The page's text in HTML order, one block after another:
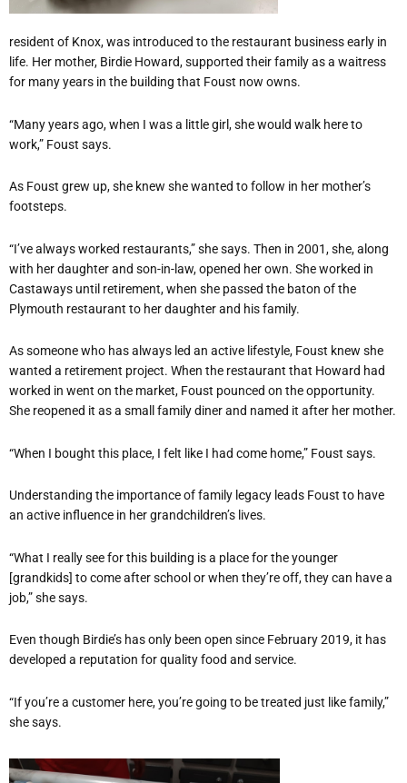
resident of Knox, was introduced to the restaurant business early in
life. Her mother, Birdie Howard, supported their family as a waitress
for many years in the building that Foust now owns.
“Many years ago, when I was a little girl, she would walk here to
work,” Foust says.
As Foust grew up, she knew she wanted to follow in her mother’s
footsteps.
“I’ve always worked restaurants,” she says. Then in 2001, she, along
with her daughter and son-in-law, opened her own. She worked in
Castaways until retirement, when she passed the baton of the
Plymouth restaurant to her daughter and his family.
As someone who has always led an active lifestyle, Foust knew she
wanted a retirement project. When the restaurant that Howard had
worked in went on the market, Foust pounced on the opportunity.
She reopened it as a small family diner and named it after her mother.
“When I bought this place, I felt like I had come home,” Foust says.
Understanding the importance of family legacy leads Foust to have
an active influence in her grandchildren’s lives.
“What I really see for this building is a place for the younger
[grandkids] to come after school or when they’re off, they can have a
job,” she says.
Even though Birdie’s has only been open since February 2019, it has
developed a reputation for quality food and service.
“If you’re a customer here, you’re going to be treated just like family,”
she says.